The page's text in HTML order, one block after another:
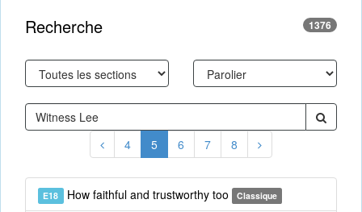
Recherche 1376
4 5 6 7 8
E18 How faithful and trustworthy too Classique